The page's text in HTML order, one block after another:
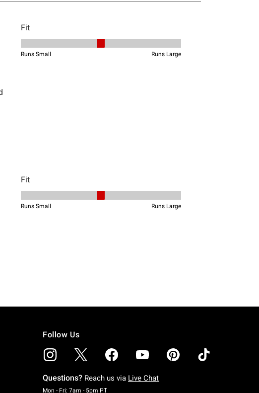
Follow Us
Questions? Reach us via Live Chat
Mon - Fri: 7am - 5pm PTMonday To Friday: 7 AM To 5 PM Pacific Time